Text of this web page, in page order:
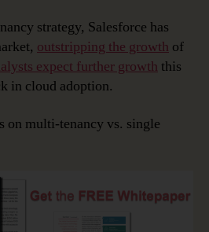
strategy, Salesforce has
outstripping the growth of
expect further growth this
in cloud adoption.
on multi-tenancy vs. single